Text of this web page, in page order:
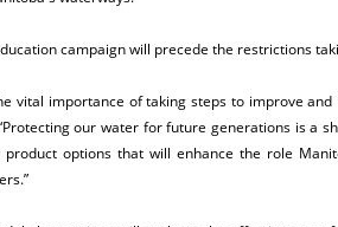
campaign will precede the restrictions
vital importance of taking steps to improve
our water for future generations is a
options that will enhance the role